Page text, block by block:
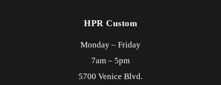
HPR Custom
Monday – Friday
7am – 5pm
5700 Venice Blvd.